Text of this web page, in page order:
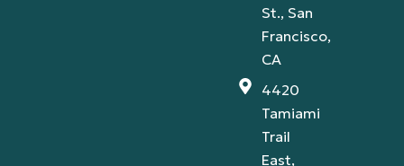
St., San
Francisco,
CA
4420
Tamiami
Trail
East,